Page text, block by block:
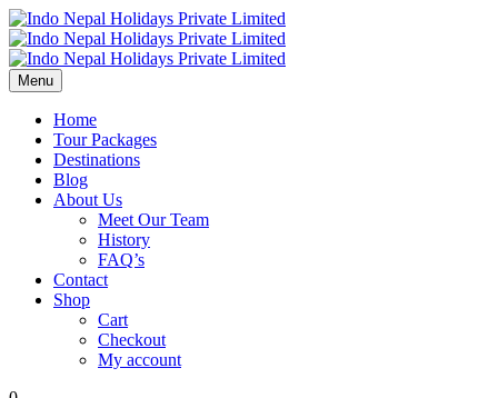
Menu
Home
Tour Packages
Destinations
Blog
About Us
Meet Our Team
History
FAQ’s
Contact
Shop
Cart
Checkout
My account